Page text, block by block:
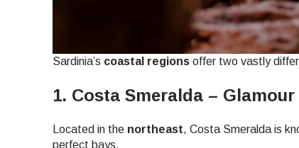
Sardinia’s coastal regions offer two vastly
1. Costa Smeralda –
Located in the northeast, Costa Smeralda is
perfect bays.